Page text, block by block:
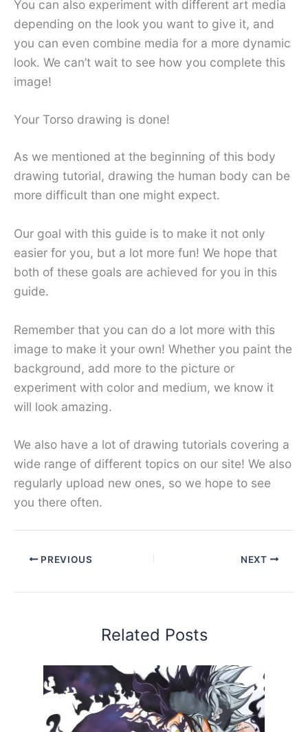
You can also experiment with different art media
depending on the look you want to give it, and
you can even combine media for a more dynamic
look. We can’t wait to see how you complete this
image!
Your Torso drawing is done!
As we mentioned at the beginning of this body
drawing tutorial, drawing the human body can be
more difficult than one might expect.
Our goal with this guide is to make it not only
easier for you, but a lot more fun! We hope that
both of these goals are achieved for you in this
guide.
Remember that you can do a lot more with this
image to make it your own! Whether you paint the
background, add more to the picture or
experiment with color and medium, we know it
will look amazing.
We also have a lot of drawing tutorials covering a
wide range of different topics on our site! We also
regularly upload new ones, so we hope to see
you there often.
PREVIOUS NEXT
Related Posts